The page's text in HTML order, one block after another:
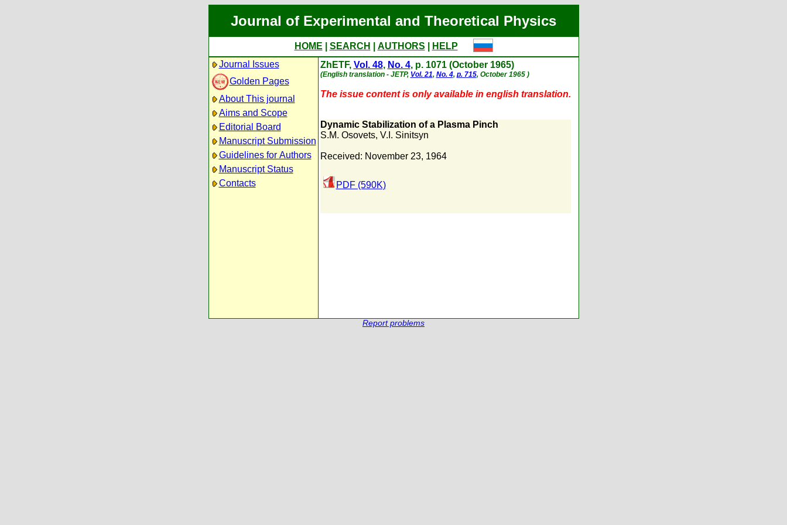
Journal of Experimental and Theoretical Physics
HOME SEARCH AUTHORS
HELP
Journal Issues
Golden Pages
About This journal
Aims and Scope
Editorial Board
Manuscript Submission
Guidelines for Authors
Manuscript Status
Contacts
ZhETF, Vol. 48, No. 4, p. 1071 (October 1965)
(English translation - JETP, Vol. 21, No. 4, p. 715, October 1965 )
The issue content is only available in english translation.
Dynamic Stabilization of a Plasma Pinch
S.M. Osovets, V.I. Sinitsyn
Received: November 23, 1964
PDF (590K)
Report problems